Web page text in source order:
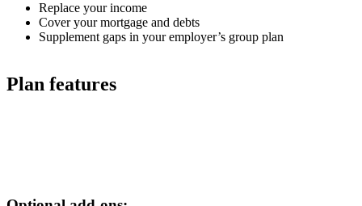
Replace your income
Cover your mortgage and debts
Supplement gaps in your employer’s group plan
Plan features